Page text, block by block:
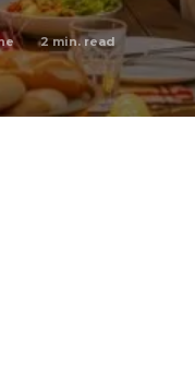
2 min. read